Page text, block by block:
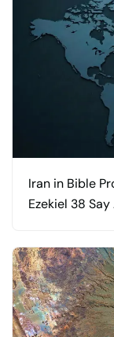
Iran in Bible
Ezekiel 38